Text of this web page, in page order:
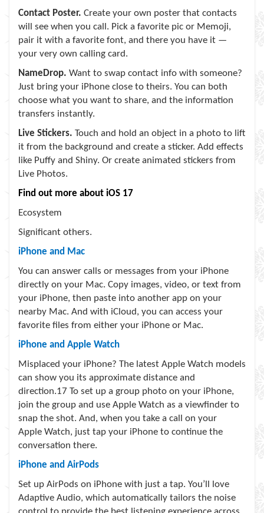
Contact Poster. Create your own poster that contacts
will see when you call. Pick a favorite pic or Memoji,
pair it with a favorite font, and there you have it —
your very own calling card.
NameDrop. Want to swap contact info with someone?
Just bring your iPhone close to theirs. You can both
choose what you want to share, and the information
transfers instantly.
Live Stickers. Touch and hold an object in a photo to lift
it from the background and create a sticker. Add effects
like Puffy and Shiny. Or create animated stickers from
Live Photos.
Find out more about iOS 17
Ecosystem
Significant others.
iPhone and Mac
You can answer calls or messages from your iPhone
directly on your Mac. Copy images, video, or text from
your iPhone, then paste into another app on your
nearby Mac. And with iCloud, you can access your
favorite files from either your iPhone or Mac.
iPhone and Apple Watch
Misplaced your iPhone? The latest Apple Watch models
can show you its approximate distance and
direction.17 To set up a group photo on your iPhone,
join the group and use Apple Watch as a viewfinder to
snap the shot. And, when you take a call on your
Apple Watch, just tap your iPhone to continue the
conversation there.
iPhone and AirPods
Set up AirPods on iPhone with just a tap. You’ll love
Adaptive Audio, which automatically tailors the noise